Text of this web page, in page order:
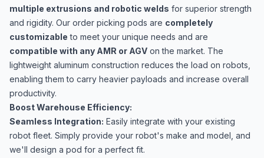
multiple extrusions and robotic welds for superior strength
and rigidity. Our order picking pods are completely
customizable to meet your unique needs and are
compatible with any AMR or AGV on the market. The
lightweight aluminum construction reduces the load on robots,
enabling them to carry heavier payloads and increase overall
productivity.
Boost Warehouse Efficiency:
Seamless Integration: Easily integrate with your existing
robot fleet. Simply provide your robot's make and model, and
we'll design a pod for a perfect fit.